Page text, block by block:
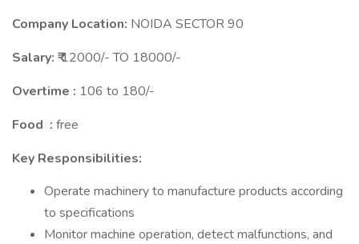
Company Location: NOIDA SECTOR 90
Salary: ₹12000/- TO 18000/-
Overtime : 106 to 180/-
Food : free
Key Responsibilities:
Operate machinery to manufacture products according
to specifications
Monitor machine operation, detect malfunctions, and